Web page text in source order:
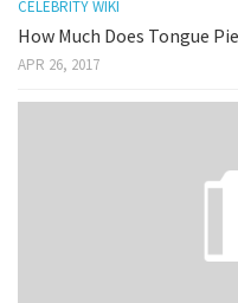
CELEBRITY WIKI
How Much Does Tongue
APR 26, 2017